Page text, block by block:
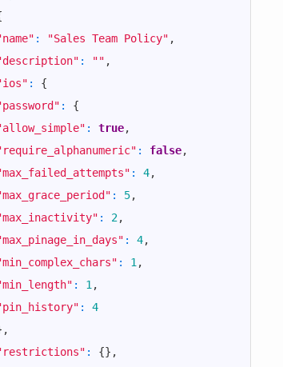
: "Sales Team Policy" ,
: "" ,
:
{
:
{
: true,
: false,
: 4,
: 5,
: 2,
: 4,
: 1 ,
: 1 ,
:
4
,
: {} ,